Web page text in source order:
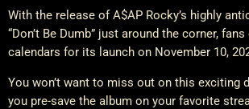
With the release of A$AP Rocky’s highly
“Don’t Be Dumb” just around the corner,
calendars for its launch on November 10,
You won’t want to miss out on this exciting
you pre-save the album on your favorite